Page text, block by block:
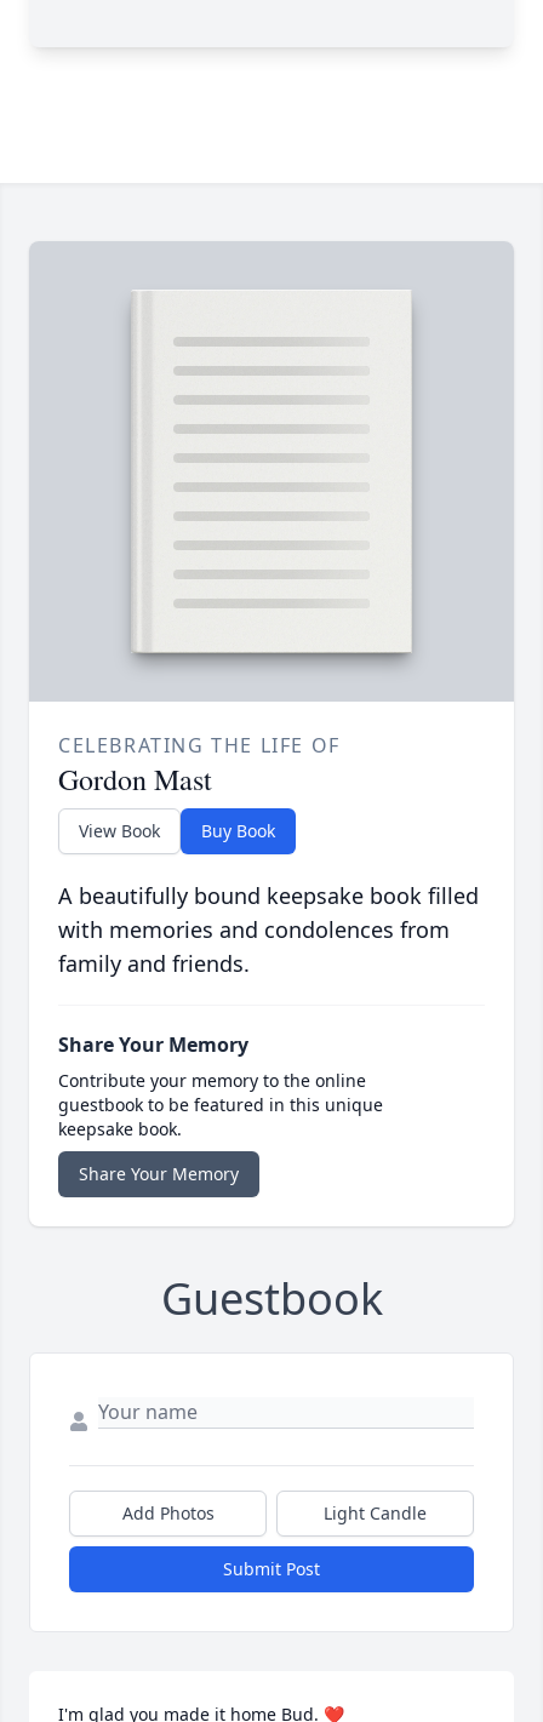
CELEBRATING THE LIFE OF
Gordon Mast
View Book Buy Book
A beautifully bound keepsake book filled
with memories and condolences from
family and friends.
Share Your Memory
Contribute your memory to the online
guestbook to be featured in this unique
keepsake book.
Share Your Memory
Guestbook
Add Photos Light Candle
Submit Post
I'm glad you made it home Bud. ❤️